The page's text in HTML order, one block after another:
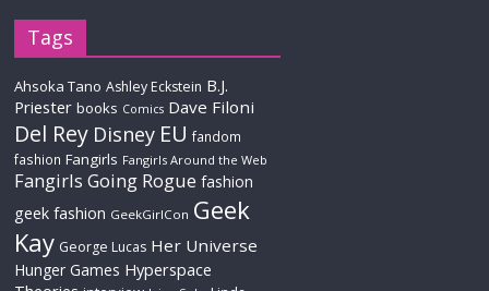
Tags
Ahsoka Tano Ashley Eckstein B.J.
Priester books Comics Dave Filoni
Del Rey Disney EU fandom
fashion Fangirls Fangirls Around the Web
Fangirls Going Rogue fashion
geek fashion GeekGirlCon Geek
Kay George Lucas Her Universe
Hunger Games Hyperspace